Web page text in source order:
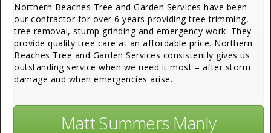
Northern Beaches Tree and Garden Services have been
our contractor for over 6 years providing tree trimming,
tree removal, stump grinding and emergency work. They
provide quality tree care at an affordable price. Northern
Beaches Tree and Garden Services consistently gives us
outstanding service when we need it most – after storm
damage and when emergencies arise.
Matt Summers Manly